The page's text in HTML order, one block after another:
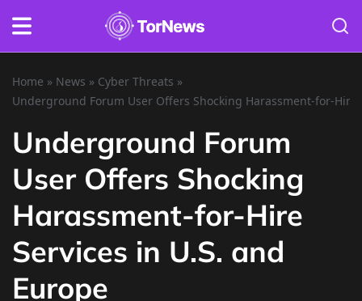
Home » News » Cyber Threats »
Underground Forum User Offers Shocking Harassment-for-Hire
Underground Forum
User Offers Shocking
Harassment-for-Hire
Services in U.S. and
Europe